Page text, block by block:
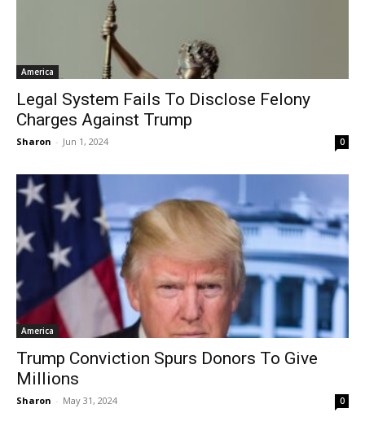
America
Legal System Fails To Disclose Felony
Charges Against Trump
Sharon - Jun 1, 2024 0
America
Trump Conviction Spurs Donors To Give
Millions
Sharon - May 31, 2024 0